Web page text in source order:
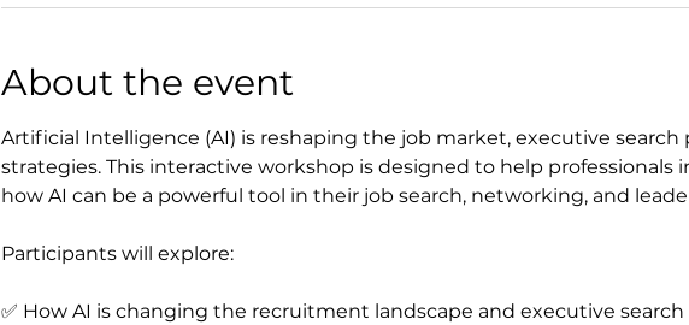
About the event
Artificial Intelligence (AI) is reshaping the job market, executive search
strategies. This interactive workshop is designed to help professionals
how AI can be a powerful tool in their job search, networking, and
Participants will explore:
✅ How AI is changing the recruitment landscape and executive search